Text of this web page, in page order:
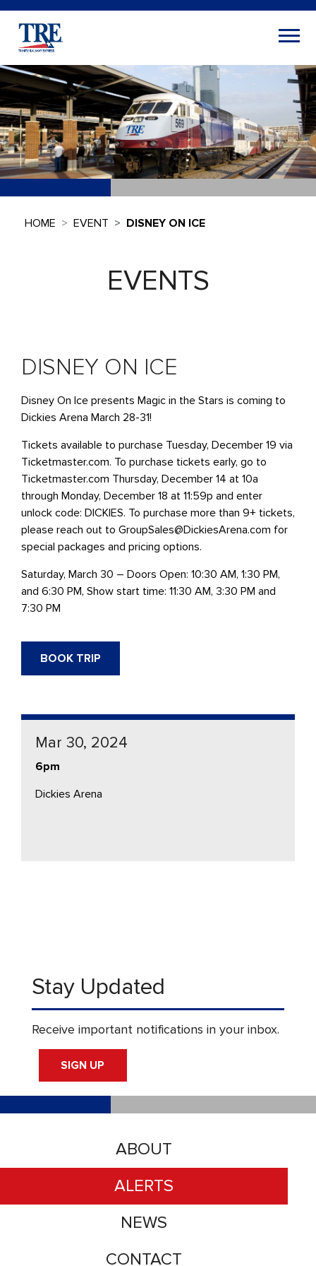
HOME EVENT DISNEY ON ICE
EVENTS
DISNEY ON ICE
Disney On Ice presents Magic in the Stars is coming to
Dickies Arena March 28-31!
Tickets available to purchase Tuesday, December 19 via
Ticketmaster.com. To purchase tickets early, go to
Ticketmaster.com Thursday, December 14 at 10a
through Monday, December 18 at 11:59p and enter
unlock code: DICKIES. To purchase more than 9+ tickets,
please reach out to GroupSales@DickiesArena.com for
special packages and pricing options.
Saturday, March 30 – Doors Open: 10:30 AM, 1:30 PM,
and 6:30 PM, Show start time: 11:30 AM, 3:30 PM and
7:30 PM
BOOK TRIP
Mar 30, 2024
6pm
Dickies Arena
ABOUT
ALERTS
NEWS
CONTACT
Stay Updated
Receive important notifications in your inbox.
SIGN UP